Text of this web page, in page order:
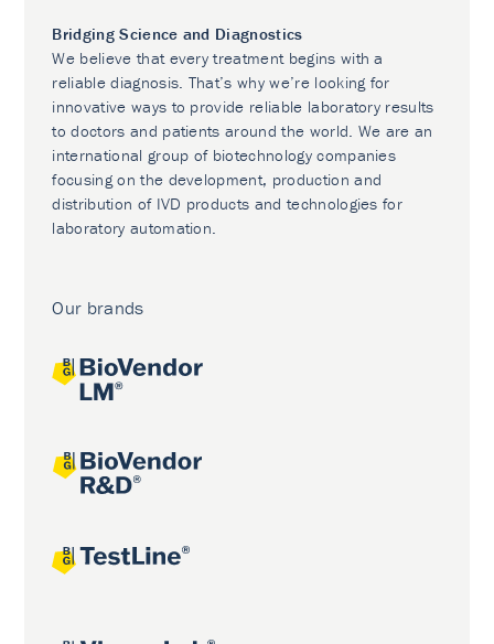
Bridging Science and Diagnostics
We believe that every treatment begins with a
reliable diagnosis. That’s why we’re looking for
innovative ways to provide reliable laboratory results
to doctors and patients around the world. We are an
international group of biotechnology companies
focusing on the development, production and
distribution of IVD products and technologies for
laboratory automation.
Our brands